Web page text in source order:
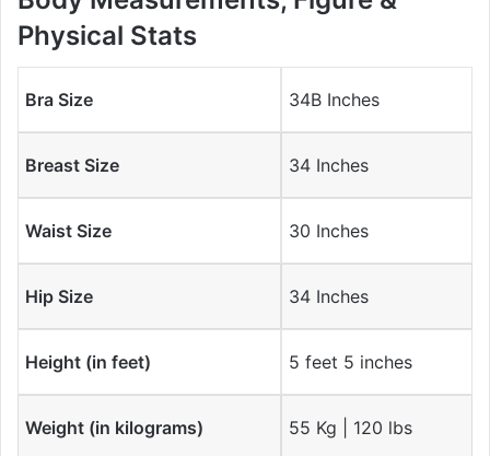
Physical Stats
Bra Size 34B Inches
Breast Size 34 Inches
Waist Size 30 Inches
Hip Size 34 Inches
Height (in feet) 5 feet 5 inches
Weight (in kilograms) 55 Kg | 120 lbs